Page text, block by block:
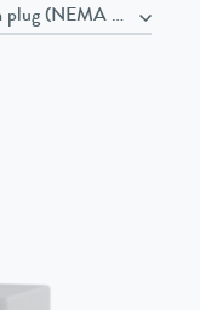
cord with plug (NEMA 6-20P)